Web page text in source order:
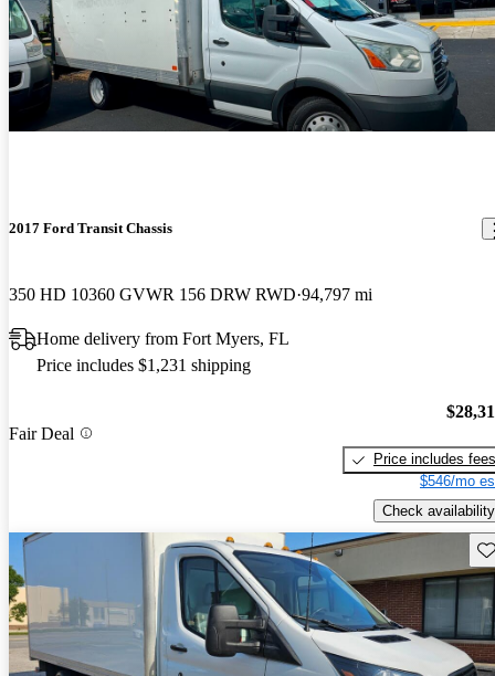
2017 Ford Transit Chassis
350 HD 10360 GVWR 156 DRW RWD 94,797 mi
Home delivery from Fort Myers, FL
Price includes $1,231 shipping
Fair Deal
Price includes fees
$546/mo
Check availability